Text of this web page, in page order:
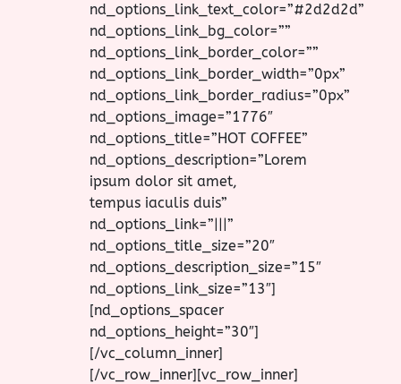
nd_options_link_text_color=”#2d2d2d”
nd_options_link_bg_color=””
nd_options_link_border_color=””
nd_options_link_border_width=”0px”
nd_options_link_border_radius=”0px”
nd_options_image=”1776″
nd_options_title=”HOT COFFEE”
nd_options_description=”Lorem
ipsum dolor sit amet,
tempus iaculis duis”
nd_options_link=”|||”
nd_options_title_size=”20″
nd_options_description_size=”15″
nd_options_link_size=”13″]
[nd_options_spacer
nd_options_height=”30″]
[/vc_column_inner]
[/vc_row_inner][vc_row_inner]